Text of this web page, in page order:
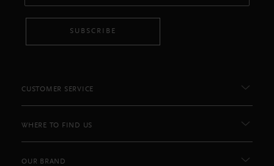
SUBSCRIBE
CUSTOMER SERVICE
WHERE TO FIND US
OUR BRAND